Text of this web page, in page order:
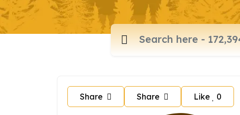
Share Share Like 0